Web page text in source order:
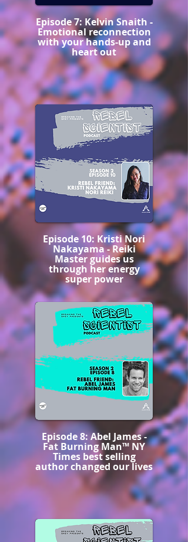
Episode 7: Kelvin Snaith -
Emotional reconnection
with your hands-up and
heart out
Episode 10: Kristi Nori
Nakayama - Reiki
Master guides us
through her energy
super power
Episode 8: Abel James -
Fat Burning Man™️ NY
Times best selling
author changed our lives